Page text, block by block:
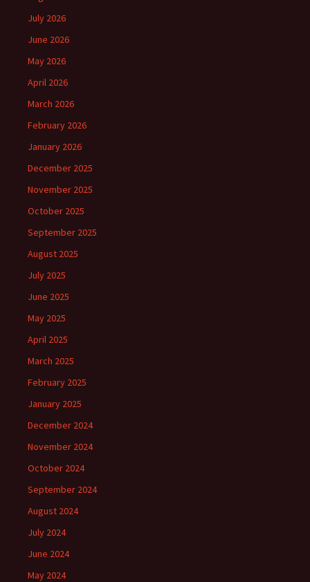
July 2026
June 2026
May 2026
April 2026
March 2026
February 2026
January 2026
December 2025
November 2025
October 2025
September 2025
August 2025
July 2025
June 2025
May 2025
April 2025
March 2025
February 2025
January 2025
December 2024
November 2024
October 2024
September 2024
August 2024
July 2024
June 2024
May 2024